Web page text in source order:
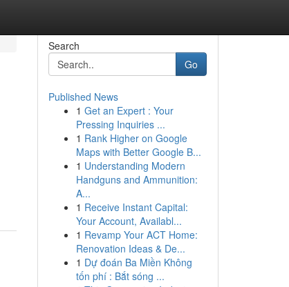
Search
Go
Published News
1 Get an Expert : Your
Pressing Inquiries ...
1 Rank Higher on Google
Maps with Better Google B...
1 Understanding Modern
Handguns and Ammunition:
A...
1 Receive Instant Capital:
Your Account, Availabl...
1 Revamp Your ACT Home:
Renovation Ideas & De...
1 Dự đoán Ba Miền Không
tốn phí : Bắt sóng ...